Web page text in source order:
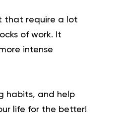
that require a lot
of work. It
intense
habits, and help
life for the better!